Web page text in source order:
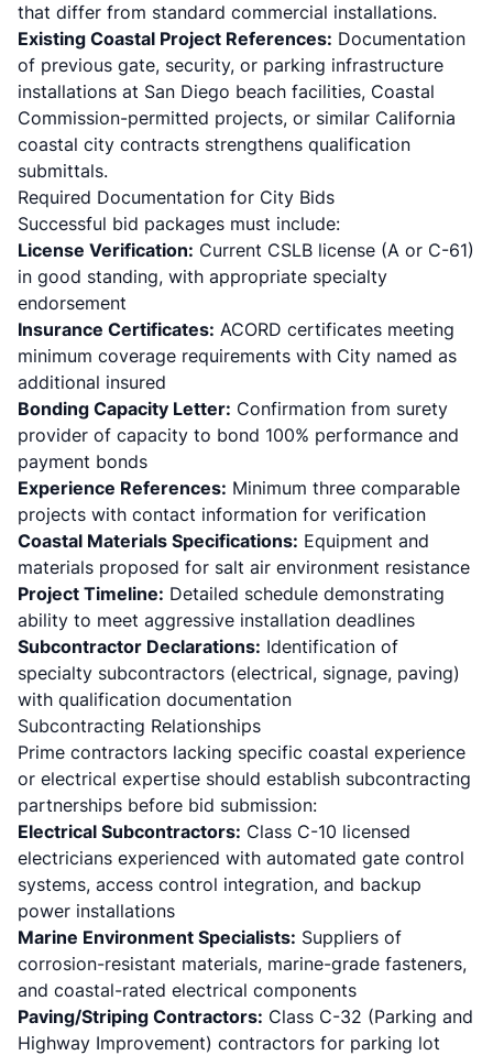
that differ from standard commercial installations.
Existing Coastal Project References: Documentation
of previous gate, security, or parking infrastructure
installations at San Diego beach facilities, Coastal
Commission-permitted projects, or similar California
coastal city contracts strengthens qualification
submittals.
Required Documentation for City Bids
Successful bid packages must include:
License Verification: Current CSLB license (A or C-61)
in good standing, with appropriate specialty
endorsement
Insurance Certificates: ACORD certificates meeting
minimum coverage requirements with City named as
additional insured
Bonding Capacity Letter: Confirmation from surety
provider of capacity to bond 100% performance and
payment bonds
Experience References: Minimum three comparable
projects with contact information for verification
Coastal Materials Specifications: Equipment and
materials proposed for salt air environment resistance
Project Timeline: Detailed schedule demonstrating
ability to meet aggressive installation deadlines
Subcontractor Declarations: Identification of
specialty subcontractors (electrical, signage, paving)
with qualification documentation
Subcontracting Relationships
Prime contractors lacking specific coastal experience
or electrical expertise should establish subcontracting
partnerships before bid submission:
Electrical Subcontractors: Class C-10 licensed
electricians experienced with automated gate control
systems, access control integration, and backup
power installations
Marine Environment Specialists: Suppliers of
corrosion-resistant materials, marine-grade fasteners,
and coastal-rated electrical components
Paving/Striping Contractors: Class C-32 (Parking and
Highway Improvement) contractors for parking lot